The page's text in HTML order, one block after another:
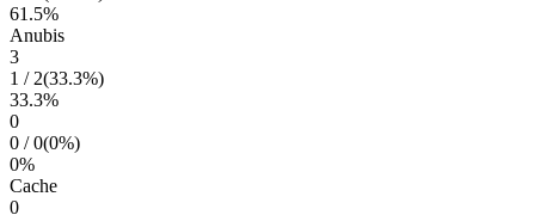
61.5%
Anubis
3
1 / 2(33.3%)
33.3%
0
0 /0(0%)
0%
Cache
0